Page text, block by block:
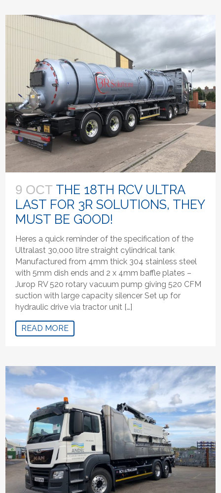
9 OCT THE 18TH RCV ULTRA
LAST FOR 3R SOLUTIONS, THEY
MUST BE GOOD!
Heres a quick reminder of the specification of the
Ultralast 30,000 litre straight cylindrical tank
Manufactured from 4mm thick 304 stainless steel
with 5mm dish ends and 2 x 4mm baffle plates –
Jurop RV 520 rotary vacuum pump giving 520 CFM
suction with large capacity silencer Set up for
hydraulic drive via tractor unit […]
READ MORE